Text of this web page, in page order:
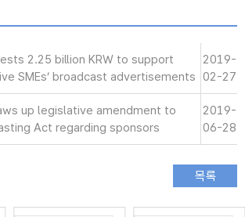
2.25 billion KRW to support
SMEs’ broadcast advertisements
2019-
02-27
up legislative amendment to
Act regarding sponsors
2019-
06-28